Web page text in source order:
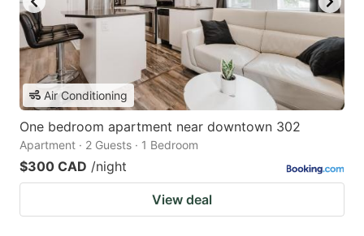
Air Conditioning
One bedroom apartment near downtown 302
Apartment · 2 Guests · 1 Bedroom
$300 CAD /night
View deal